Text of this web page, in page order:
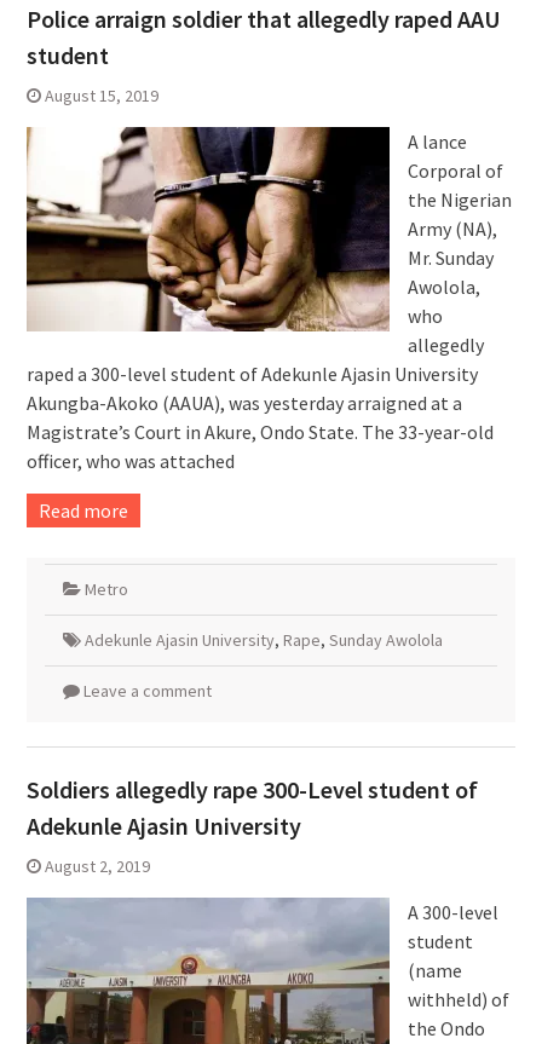
Police arraign soldier that allegedly raped AAU
student
August 15, 2019
A lance
Corporal of
the Nigerian
Army (NA),
Mr. Sunday
Awolola,
who
allegedly
raped a 300-level student of Adekunle Ajasin University
Akungba-Akoko (AAUA), was yesterday arraigned at a
Magistrate’s Court in Akure, Ondo State. The 33-year-old
officer, who was attached
Read more
Metro
Adekunle Ajasin University, Rape, Sunday Awolola
Leave a comment
Soldiers allegedly rape 300-Level student of
Adekunle Ajasin University
August 2, 2019
A 300-level
student
(name
withheld) of
the Ondo